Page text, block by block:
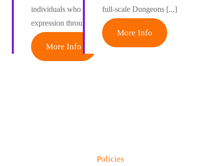
individuals who celebrate self-
expression through [...]
More Info
full-scale Dungeons [...]
More Info
Policies